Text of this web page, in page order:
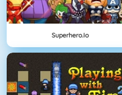
Superhero.io